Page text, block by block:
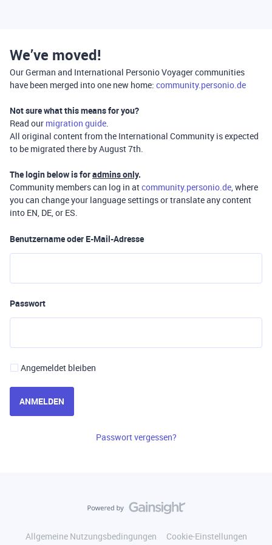
We’ve moved!
Our German and International Personio Voyager communities
have been merged into one new home: community.personio.de
Not sure what this means for you?
Read our migration guide.
All original content from the International Community is expected
to be migrated there by August 7th.
The login below is foradmins only.
Community members can log in atcommunity.personio.de, where
you can change your language settings or translate any content
into EN, DE, or ES.
Benutzername oder E-Mail-Adresse
Passwort
Angemeldet bleiben
ANMELDEN
Passwort vergessen?
Allgemeine Nutzungsbedingungen
Cookie-Einstellungen